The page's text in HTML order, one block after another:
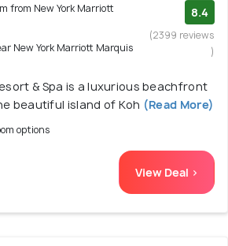
from New York Marriott
New York Marriott Marquis
8.4
(2399 reviews
)
& Spa is a luxurious beachfront
beautiful island of Koh (Read More)
options
View Deal >